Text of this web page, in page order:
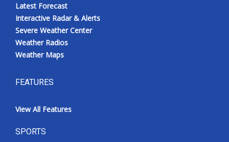
Latest Forecast
Interactive Radar & Alerts
Severe Weather Center
Weather Radios
Weather Maps
FEATURES
View All Features
SPORTS